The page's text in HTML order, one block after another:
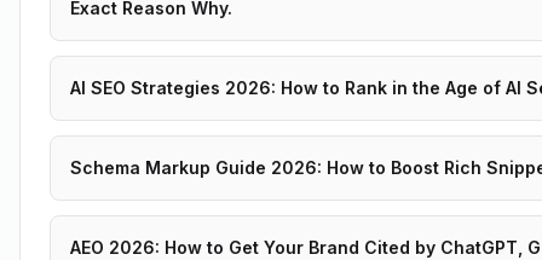
Exact Reason Why.
AI SEO Strategies 2026: How to Rank in the Age of AI
Schema Markup Guide 2026: How to Boost Rich
AEO 2026: How to Get Your Brand Cited by ChatGPT,